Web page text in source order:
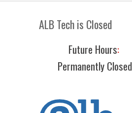
ALB Tech is Closed
Future Hours:
Permanently Closed